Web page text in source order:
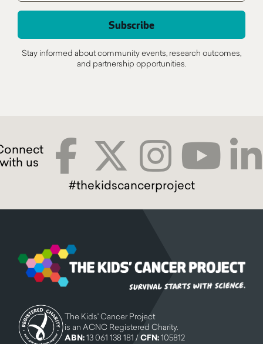
Stay informed about community events, research outcomes,
and partnership opportunities.
#thekidscancerproject
The Kids' Cancer Project
is an ACNC Registered Charity.
ABN:13 061 138 181 /CFN:105812